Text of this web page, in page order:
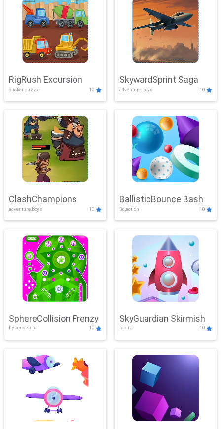
RigRush Excursion
clicker,puzzle 10
SkywardSprint Saga
adventure,boys 10
ClashChampions
adventure,boys 10
BallisticBounce Bash
3d,action 10
SphereCollision Frenzy
hypercasual 10
SkyGuardian Skirmish
racing 10